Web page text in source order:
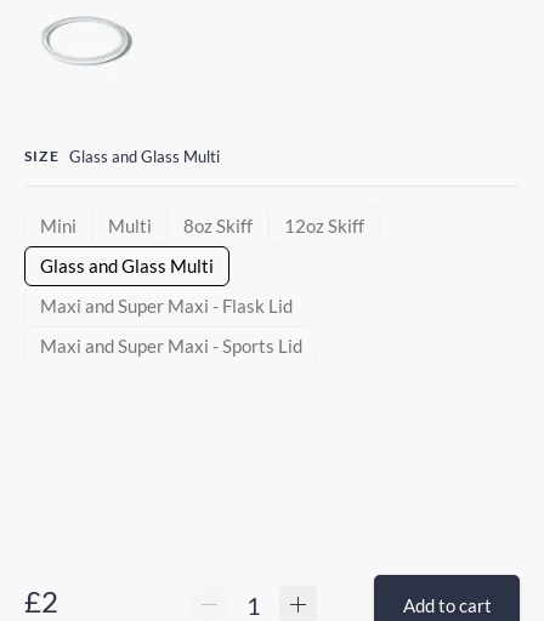
SIZE Glass and Glass Multi
Mini Multi 8oz Skiff
12oz Skiff
Glass and Glass Multi
Maxi and Super Maxi - Flask Lid
Maxi and Super Maxi - Sports Lid
£2 Add to cart